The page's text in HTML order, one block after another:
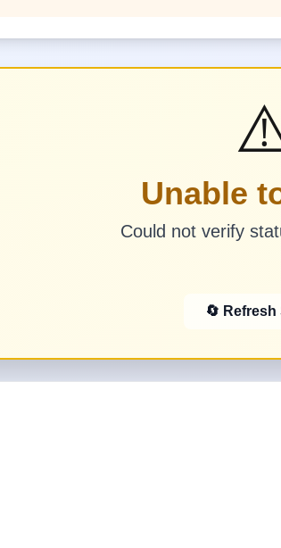
Unable
Could not verify
🔄 Refresh